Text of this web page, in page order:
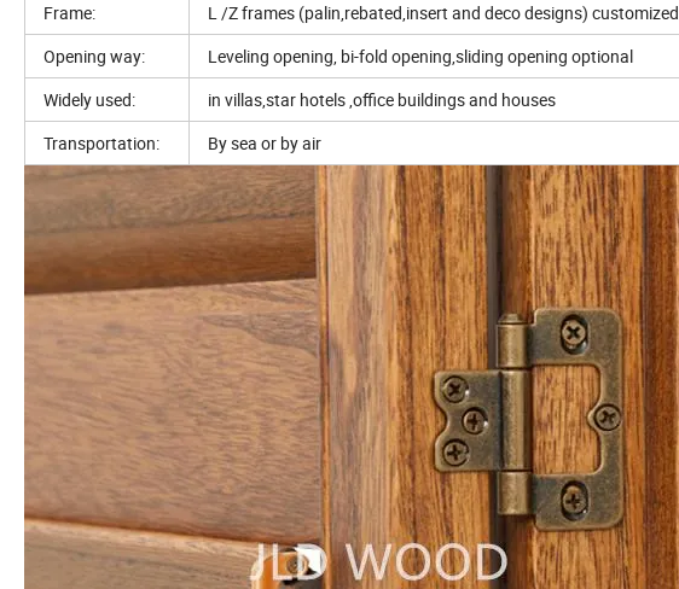
Frame:
L /Z frames (palin,rebated,insert and deco designs) customized
Opening way:
Leveling opening, bi-fold opening,sliding opening optional
Widely used:
in villas,star hotels ,office buildings and houses
Transportation:
By sea or by air